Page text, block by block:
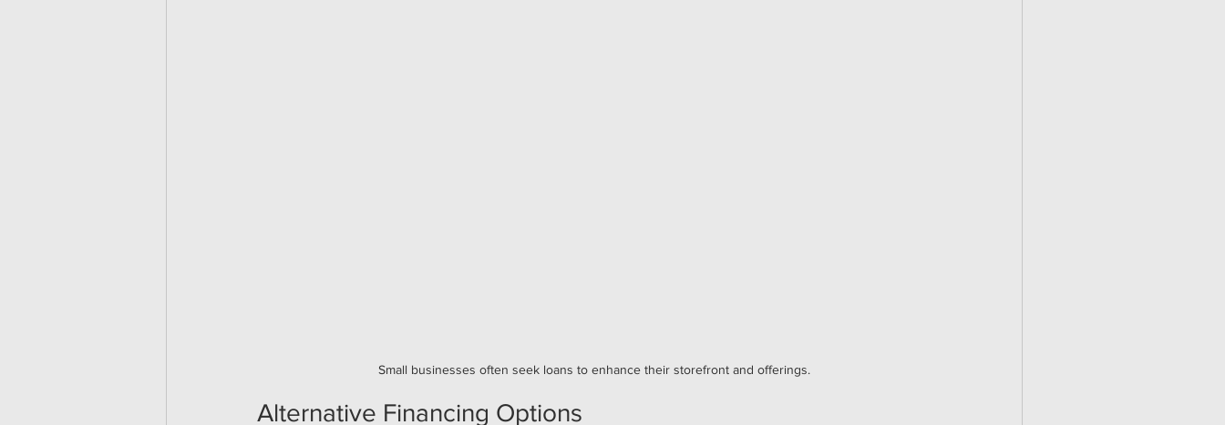
Small businesses often seek loans to enhance their storefront and offerings.
Alternative Financing Options